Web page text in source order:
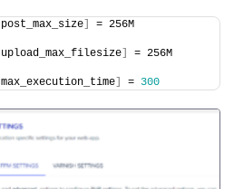
post_max_size = 256M
upload_max_filesize = 256M
max_execution_time = 300